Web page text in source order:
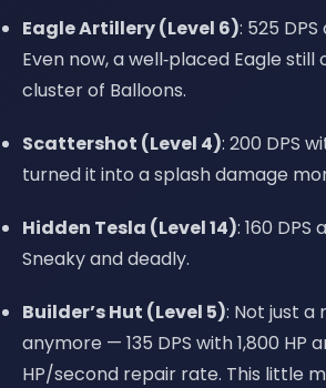
Eagle Artillery (Level 6): 525 DPS
Even now, a well‑placed Eagle still
cluster of Balloons.
Scattershot (Level 4): 200 DPS
turned it into a splash damage
Hidden Tesla (Level 14): 160 DPS
Sneaky and deadly.
Builder’s Hut (Level 5): Not just a
anymore — 135 DPS with 1,800 HP
HP/second repair rate. This little